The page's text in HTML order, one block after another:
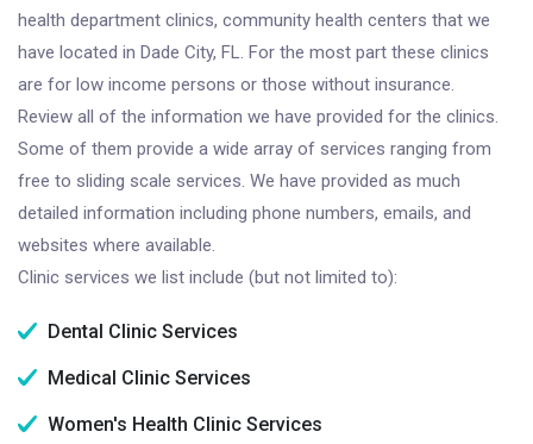
health department clinics, community health centers that we
have located in Dade City, FL. For the most part these clinics
are for low income persons or those without insurance.
Review all of the information we have provided for the clinics.
Some of them provide a wide array of services ranging from
free to sliding scale services. We have provided as much
detailed information including phone numbers, emails, and
websites where available.
Clinic services we list include (but not limited to):
Dental Clinic Services
Medical Clinic Services
Women's Health Clinic Services